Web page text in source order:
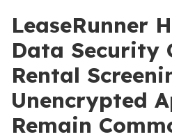
LeaseRunner
Data Security
Rental
Unencrypted
Remain